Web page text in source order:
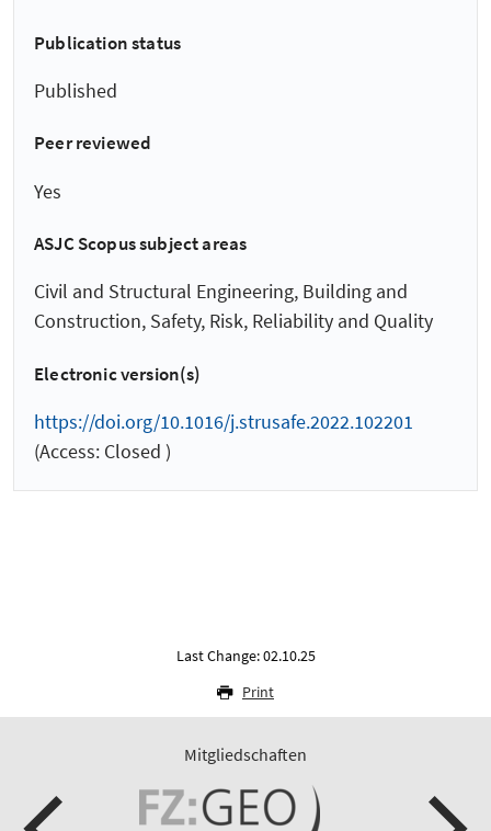
Publication status
Published
Peer reviewed
Yes
ASJC Scopus subject areas
Civil and Structural Engineering, Building and
Construction, Safety, Risk, Reliability and Quality
Electronic version(s)
https://doi.org/10.1016/j.strusafe.2022.102201
(Access: Closed )
Last Change: 02.10.25
Print
Mitgliedschaften